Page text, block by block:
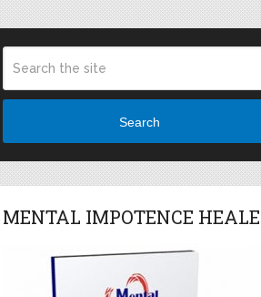
Search
MENTAL IMPOTENCE